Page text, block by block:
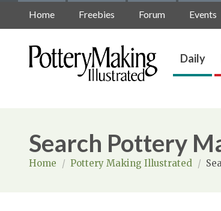
Home Freebies Forum Events
Daily
Search Pottery
Home / Pottery Making Illustrated /